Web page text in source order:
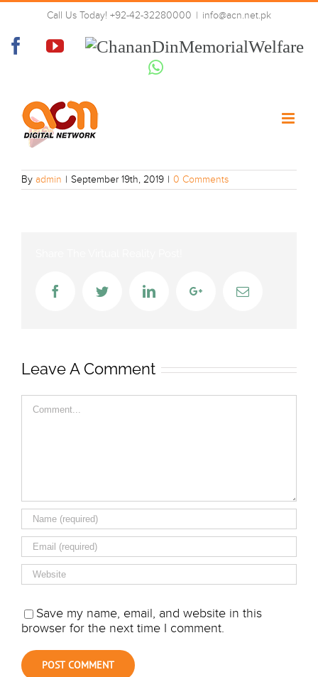
Skip
content
Call Us Today! +92-42-32280000 | info@acn.net.pk
FacebookYouTube
Chanan
Memorial
Welfare
Whatsapp
Play Entertainment
By admin | September 19th, 2019 | 0 Comments
FacebookTwitter LinkedInGoogle+Email
Leave A Comment
Save my name, email, and website in this
browser for the next time I comment.